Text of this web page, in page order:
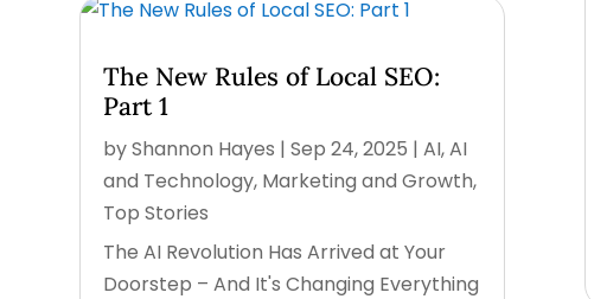
The New Rules of Local SEO:
Part 1
byShannon Hayes |Sep 24, 2025 |AI,AI
and Technology, Marketing and Growth,
Top Stories
The AI Revolution Has Arrived at Your
Doorstep – And It's Changing Everything